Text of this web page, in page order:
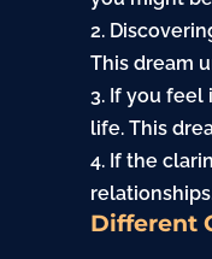
2.
This dream
3. If you
life. This
4. If the
Different